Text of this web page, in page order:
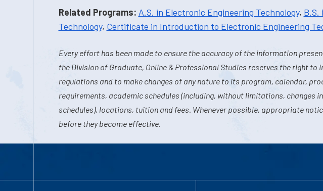
Related Programs: A.S. in Electronic Engineering Technology, B.S.
Technology, Certificate in Introduction to Electronic Engineering
Every effort has been made to ensure the accuracy of the information
the Division of Graduate, Online & Professional Studies reserves the right to
regulations and to make changes of any nature to its program, calendar,
requirements, academic schedules (including, without limitations, changes
schedules), locations, tuition and fees. Whenever possible, appropriate
before they become effective.